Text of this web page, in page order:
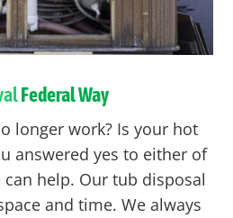
Federal Way
longer work? Is your hot
answered yes to either of
help. Our tub disposal
and time. We always